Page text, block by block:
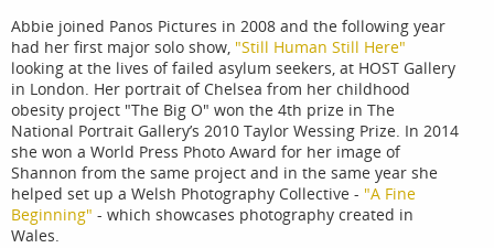
Abbie joined Panos Pictures in 2008 and the following year
had her first major solo show, "Still Human Still Here"
looking at the lives of failed asylum seekers, at HOST Gallery
in London. Her portrait of Chelsea from her childhood
obesity project "The Big O" won the 4th prize in The
National Portrait Gallery’s 2010 Taylor Wessing Prize. In 2014
she won a World Press Photo Award for her image of
Shannon from the same project and in the same year she
helped set up a Welsh Photography Collective - "A Fine
Beginning" - which showcases photography created in
Wales.